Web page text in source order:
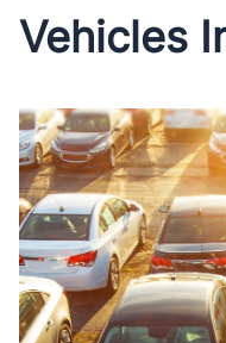
Vehicles